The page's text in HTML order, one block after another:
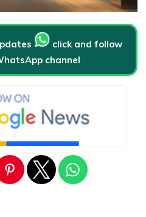
click and follow
channel